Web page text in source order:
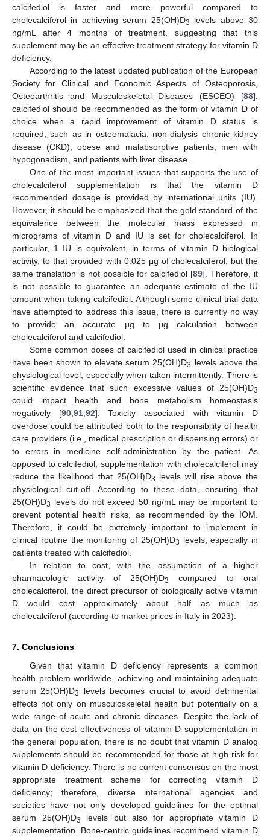
calcifediol is faster and more powerful compared to
cholecalciferol in achieving serum 25(OH)D3
levels above 30
ng/mL after 4 months of treatment, suggesting that this
supplement may be an effective treatment strategy for vitamin D
deficiency.
According to the latest updated publication of the European
Society for Clinical and Economic Aspects of Osteoporosis,
Osteoarthritis and Musculoskeletal Diseases (ESCEO) [88],
calcifediol should be recommended as the form of vitamin D of
choice when a rapid improvement of vitamin D status is
required, such as in osteomalacia, non-dialysis chronic kidney
disease (CKD), obese and malabsorptive patients, men with
hypogonadism, and patients with liver disease.
One of the most important issues that supports the use of
cholecalciferol supplementation is that the vitamin D
recommended dosage is provided by international units (IU).
However, it should be emphasized that the gold standard of the
equivalence between the molecular mass expressed in
micrograms of vitamin D and IU is set for cholecalciferol. In
particular, 1 IU is equivalent, in terms of vitamin D biological
activity, to that provided with 0.025 μg of cholecalciferol, but the
same translation is not possible for calcifediol [89]. Therefore, it
is not possible to guarantee an adequate estimate of the IU
amount when taking calcifediol. Although some clinical trial data
have attempted to address this issue, there is currently no way
to provide an accurate μg to μg calculation between
cholecalciferol and calcifediol.
Some common doses of calcifediol used in clinical practice
have been shown to elevate serum 25(OH)D3 levels above the
physiological level, especially when taken intermittently. There is
scientific evidence that such excessive values of 25(OH)D3
could impact health and bone metabolism homeostasis
negatively [90, 91, 92]. Toxicity associated with vitamin D
overdose could be attributed both to the responsibility of health
care providers (i.e., medical prescription or dispensing errors) or
to errors in medicine self-administration by the patient. As
opposed to calcifediol, supplementation with cholecalciferol may
reduce the likelihood that 25(OH)D3 levels will rise above the
physiological cut-off. According to these data, ensuring that
25(OH)D3 levels do not exceed 50 ng/mL may be important to
prevent potential health risks, as recommended by the IOM.
Therefore, it could be extremely important to implement in
clinical routine the monitoring of 25(OH)D3 levels, especially in
patients treated with calcifediol.
In relation to cost, with the assumption of a higher
pharmacologic activity of 25(OH)D3
compared to oral
cholecalciferol, the direct precursor of biologically active vitamin
D would cost approximately about half as much as
cholecalciferol (according to market prices in Italy in 2023).
7. Conclusions
Given that vitamin D deficiency represents a common
health problem worldwide, achieving and maintaining adequate
serum 25(OH)D3
levels becomes crucial to avoid detrimental
effects not only on musculoskeletal health but potentially on a
wide range of acute and chronic diseases. Despite the lack of
data on the cost effectiveness of vitamin D supplementation in
the general population, there is no doubt that vitamin D analog
supplements should be recommended for those at high risk for
vitamin D deficiency. There is no current consensus on the most
appropriate treatment scheme for correcting vitamin D
deficiency; therefore, diverse international agencies and
societies have not only developed guidelines for the optimal
serum 25(OH)D3
levels but also for appropriate vitamin D
supplementation. Bone-centric guidelines recommend vitamin D